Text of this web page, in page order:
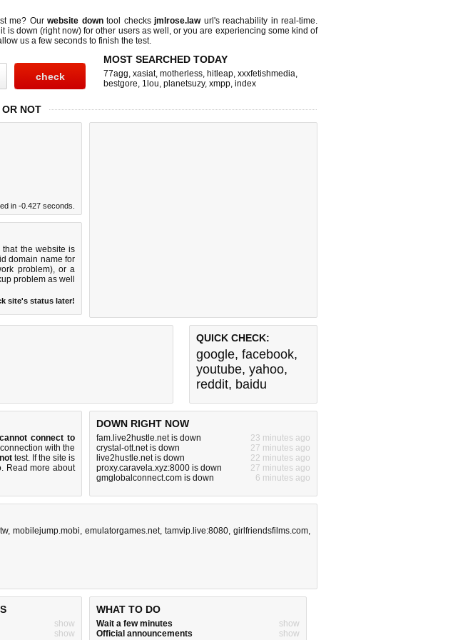
me? Ourwebsite downtool checksjmlrose.lawurl's reachability in real-time.
it is down (right now) for other users as well, or you are experiencing some kind of
us a few seconds to finish the test.
MOST SEARCHED TODAY
77agg, xasiat, motherless, hitleap, xxxfetishmedia,
bestgore, 1lou, planetsuzy, xmpp, index
NOT
in -0.427 seconds.
that the website is
domain name for
problem), or a
problem as well
site's status later!
QUICK CHECK:
google, facebook,
youtube, yahoo,
reddit, baidu
cannot connect to
with the
test. If the site is
. Read more about
DOWN RIGHT NOW
fam.live2hustle.net is down
23 minutes ago
crystal-ott.net is down
27 minutes ago
live2hustle.net is down
22 minutes ago
proxy.caravela.xyz:8000 is down
27 minutes ago
gmglobalconnect.com is down
6 minutes ago
, mobilejump.mobi, emulatorgames.net, tamvip.live:8080, girlfriendsfilms.com,
show
show
WHAT TO DO
Wait a few minutes
show
Official announcements
show